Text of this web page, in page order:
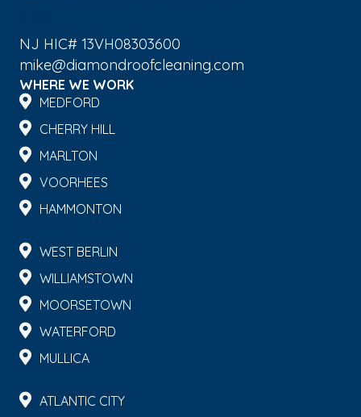
NJ HIC# 13VH08303600
mike@diamondroofcleaning.com
WHERE WE WORK
MEDFORD
CHERRY HILL
MARLTON
VOORHEES
HAMMONTON
WEST BERLIN
WILLIAMSTOWN
MOORSETOWN
WATERFORD
MULLICA
ATLANTIC CITY